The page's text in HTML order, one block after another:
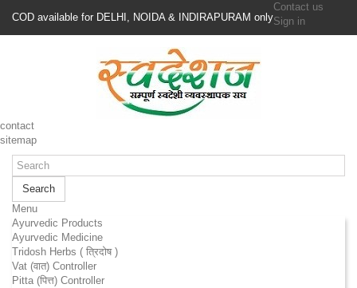
COD available for DELHI, NOIDA & INDIRAPURAM only
Contact us
Sign in
contact
sitemap
Search
Menu
Ayurvedic Products
Ayurvedic Medicine
Tridosh Herbs ( त्रिदोष )
Vat (वात) Controller
Pitta (पित्त) Controller